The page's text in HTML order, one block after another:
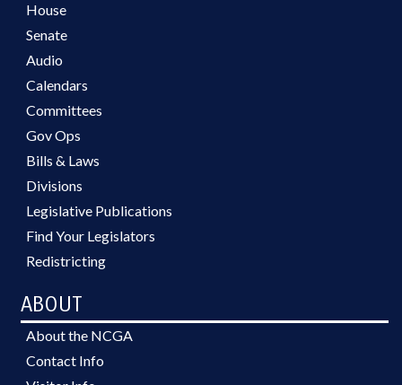
House
Senate
Audio
Calendars
Committees
Gov Ops
Bills & Laws
Divisions
Legislative Publications
Find Your Legislators
Redistricting
ABOUT
About the NCGA
Contact Info